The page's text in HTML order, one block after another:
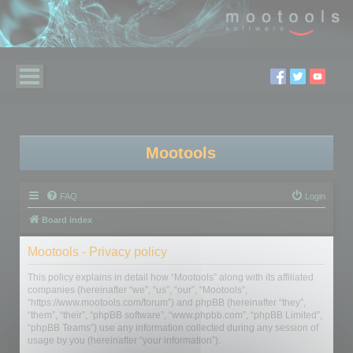
Mootools
FAQ Login
Board index
Mootools - Privacy policy
This policy explains in detail how “Mootools” along with its affiliated
companies (hereinafter “we”, “us”, “our”, “Mootools”,
“https://www.mootools.com/forum”) and phpBB (hereinafter “they”,
“them”, “their”, “phpBB software”, “www.phpbb.com”, “phpBB Limited”,
“phpBB Teams”) use any information collected during any session of
usage by you (hereinafter “your information”).